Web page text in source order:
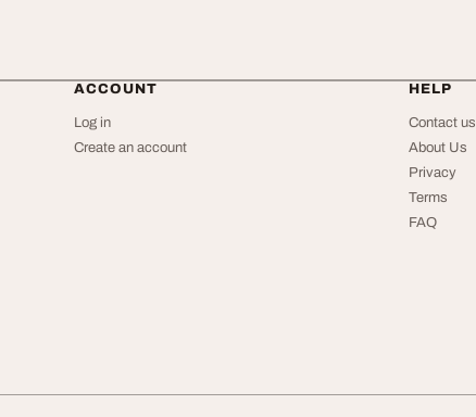
ACCOUNT
Log in
Create an account
HELP
Contact us
About Us
Privacy
Terms
FAQ